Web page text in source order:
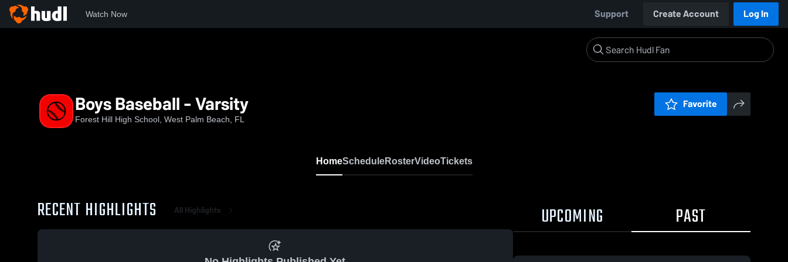
Watch Now Support Create Account Log In
Boys Baseball - Varsity
Forest Hill High School, West Palm Beach, FL
Favorite
HomeScheduleRosterVideoTickets
RECENT HIGHLIGHTS All Highlights UPCOMING PAST